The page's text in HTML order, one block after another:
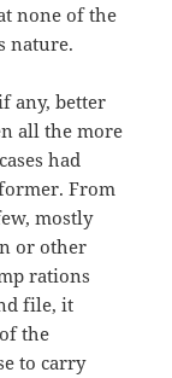
none of the
nature.
any, better
all the more
had
From
mostly
or other
rations
file, it
the
to carry